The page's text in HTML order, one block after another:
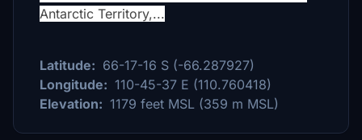
Antarctic Territory,...
Latitude: 66-17-16 S (-66.287927)
Longitude: 110-45-37 E (110.760418)
Elevation: 1179 feet MSL (359 m MSL)